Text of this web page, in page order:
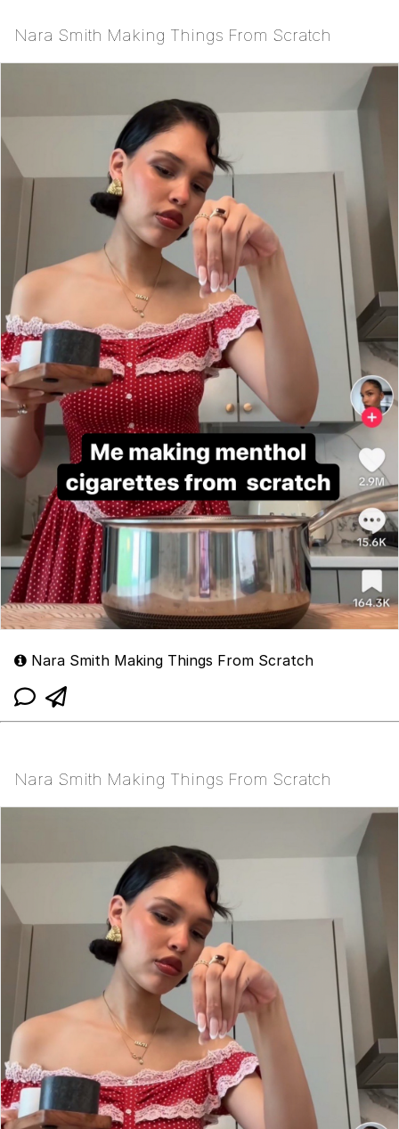
Nara Smith Making Things From Scratch
Nara Smith Making Things From Scratch
Nara Smith Making Things From Scratch